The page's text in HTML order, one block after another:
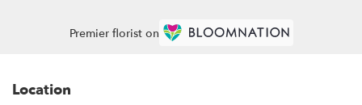
Premier florist on
Location